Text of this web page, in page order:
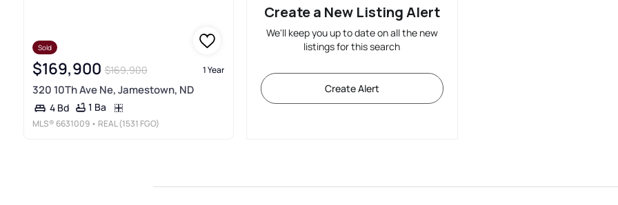
Sold
$169,900 $169,900 1 Year
320 10Th Ave Ne, Jamestown, ND
4 Bd 1 Ba
MLS® 6631009 • REAL (1531 FGO)
Create a New Listing Alert
We'll keep you up to date on all the new
listings for this search
Create Alert